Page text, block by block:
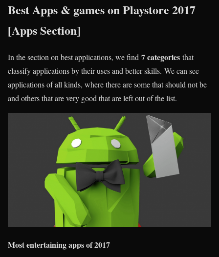
Best Apps & games on Playstore 2017
[Apps Section]
In the section on best applications, we find 7 categories that
classify applications by their uses and better skills. We can see
applications of all kinds, where there are some that should not be
and others that are very good that are left out of the list.
Most entertaining apps of 2017